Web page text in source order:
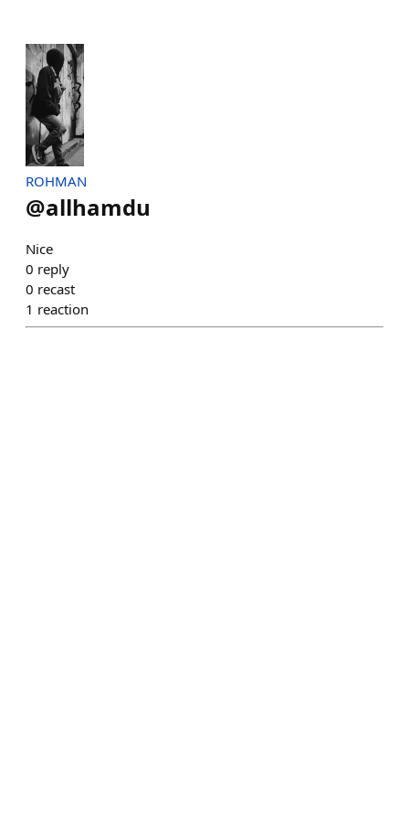
ROHMAN
@allhamdu
Nice
0 reply
0 recast
1 reaction